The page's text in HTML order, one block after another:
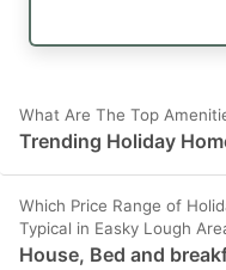
What Are The Top
Trending Holiday
Which Price Range of
Typical in Easky Lough
House, Bed and